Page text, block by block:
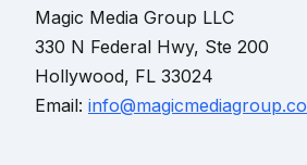
Magic Media Group LLC
330 N Federal Hwy, Ste 200
Hollywood, FL 33024
Email: info@magicmediagroup.co